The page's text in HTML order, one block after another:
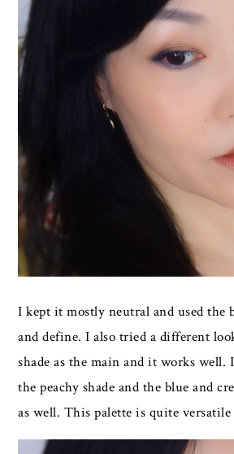
I kept it mostly neutral and used the
and define. I also tried a different
shade as the main and it works
the peachy shade and the blue and
as well. This palette is quite